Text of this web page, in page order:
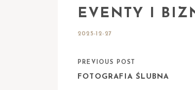
EVENTY I
2025-12-27
PREVIOUS POST
FOTOGRAFIA ŚLUBNA